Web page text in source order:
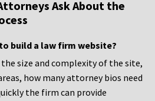
Ask About the
build a law firm website?
size and complexity of the site,
how many attorney bios need
the firm can provide